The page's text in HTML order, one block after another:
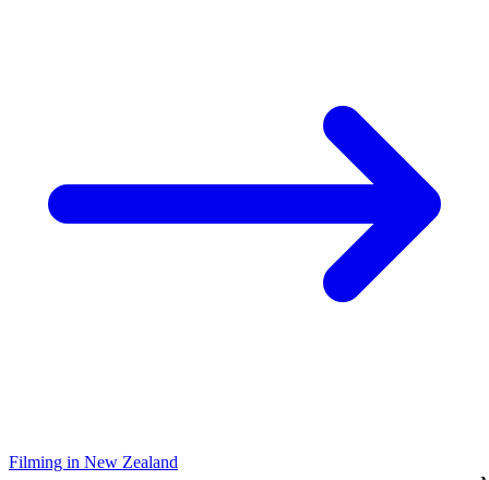
Filming in New Zealand